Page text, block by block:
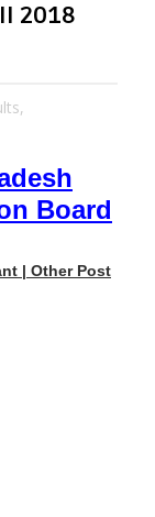
2018
Board
| Other Post